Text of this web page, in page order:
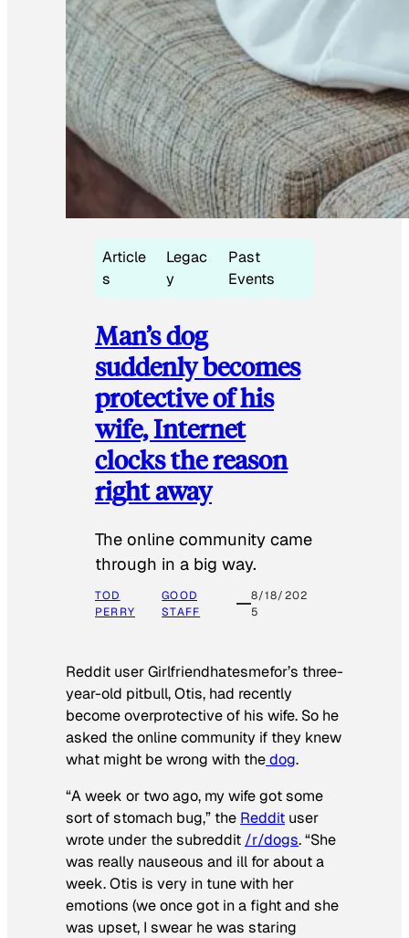
Article
s
Legac
y
Past
Events
Man’s dog
suddenly becomes
protective of his
wife, Internet
clocks the reason
right away
The online community came
through in a big way.
TOD
PERRY
GOOD
STAFF
8/18/202
5
Reddit user Girlfriendhatesmefor’s three-
year-old pitbull, Otis, had recently
become overprotective of his wife. So he
asked the online community if they knew
what might be wrong with thedog.
“A week or two ago, my wife got some
sort of stomach bug,” the Reddit user
wrote under the subreddit /r/dogs. “She
was really nauseous and ill for about a
week. Otis is very in tune with her
emotions (we once got in a fight and she
was upset, I swear he was staring